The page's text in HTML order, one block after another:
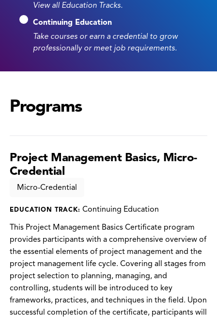
View all Education Tracks.
Continuing Education
Take courses or earn a credential to grow
professionally or meet job requirements.
Programs
Project Management Basics, Micro-
Credential
Micro-Credential
EDUCATION TRACK: Continuing Education
This Project Management Basics Certificate program
provides participants with a comprehensive overview of
the essential elements of project management and the
project management life cycle. Covering all stages from
project selection to planning, managing, and
controlling, students will be introduced to key
frameworks, practices, and techniques in the field. Upon
successful completion of the certificate, participants will